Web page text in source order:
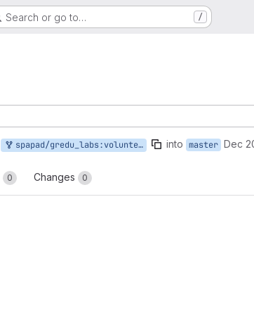
Search or go to… /
spapad/gredu_labs:volunteer-forms into master Dec
0 Changes 0